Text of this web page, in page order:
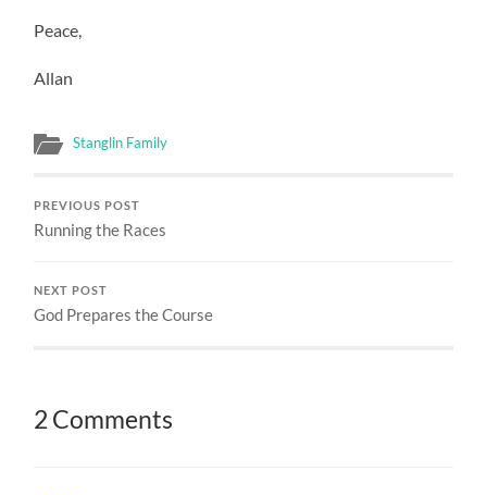
Peace,
Allan
Stanglin Family
PREVIOUS POST
Running the Races
NEXT POST
God Prepares the Course
2 Comments